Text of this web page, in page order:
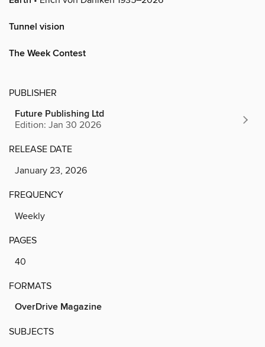
Tunnel vision
The Week Contest
PUBLISHER
Future Publishing Ltd
Edition: Jan 30 2026
RELEASE DATE
January 23, 2026
FREQUENCY
Weekly
PAGES
40
FORMATS
OverDrive Magazine
SUBJECTS